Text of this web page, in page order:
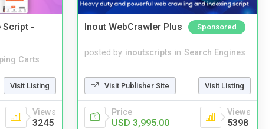
Script -
Carts
Visit Listing
Views
3245
Inout WebCrawler Plus Sponsored
posted by inoutscripts in Search Engines
Visit Publisher Site Visit Listing
Price
USD 3,995.00
Views
5398